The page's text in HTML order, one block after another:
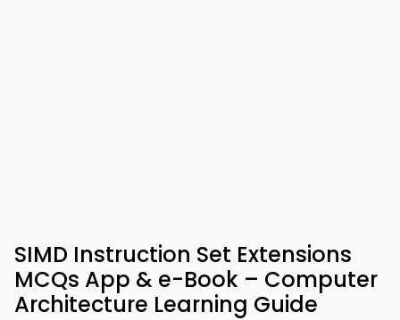
SIMD Instruction Set Extensions
MCQs App & e-Book – Computer
Architecture Learning Guide